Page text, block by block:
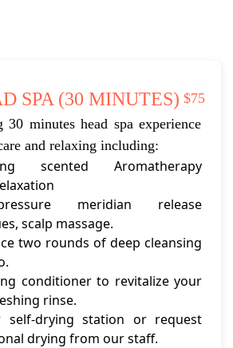
SPA (30 MINUTES) $75
minutes head spa experience
and relaxing including:
scented Aromatherapy
meridian release
scalp massage.
two rounds of deep cleansing
conditioner to revitalize your
rinse.
self-drying station or request
drying from our staff.